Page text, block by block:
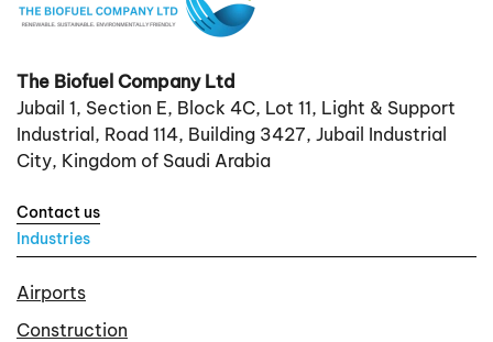
The Biofuel Company Ltd
Jubail 1, Section E, Block 4C, Lot 11, Light & Support
Industrial, Road 114, Building 3427, Jubail Industrial
City, Kingdom of Saudi Arabia
Contact us
Industries
Airports
Construction